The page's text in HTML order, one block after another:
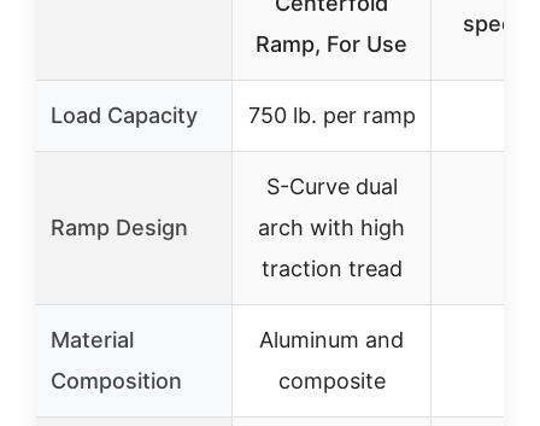
Ramp, For Use
Load Capacity 750 lb. per ramp
Ramp Design
S-Curve dual
arch with high
traction tread
Material
Composition
Aluminum and
composite